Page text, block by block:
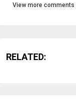
View more comments
RELATED: